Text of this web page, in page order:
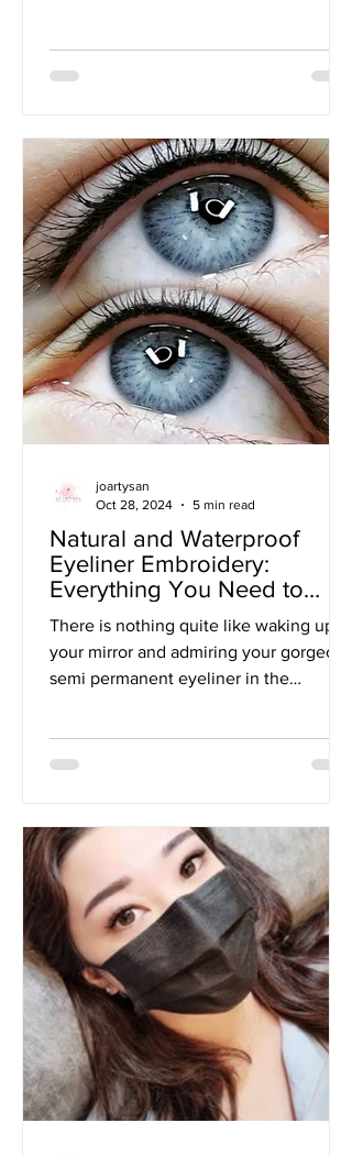
Natural and Waterproof
Eyeliner Embroidery:
Everything You Need to
Know
There is nothing quite like waking up to
your mirror and admiring your gorgeous
semi permanent eyeliner in the
joartysan
Oct 28, 2024
5 min read